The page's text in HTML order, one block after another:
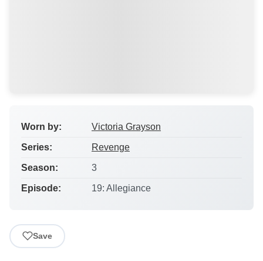
Worn by: Victoria Grayson
Series: Revenge
Season: 3
Episode: 19: Allegiance
Save